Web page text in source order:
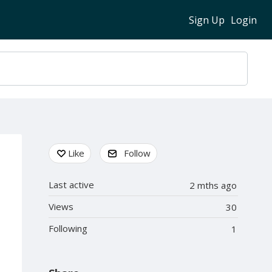
Sign Up Login
Content aside
Like Follow
2 mths ago
Last active
30
Views
1
Following